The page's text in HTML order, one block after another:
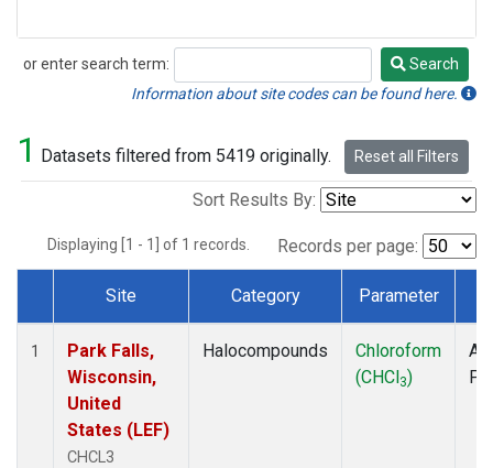
or enter search term:
Search
Search
Information about site codes can be found here.
1 Datasets filtered from 5419 originally. Reset all Filters
Sort Results By:
Displaying [1 - 1] of 1 records. Records per page:
Dataset Number
Site Category Parameter
1
Park Falls,
Wisconsin,
United
States (LEF)
CHCL3
Halocompounds
Chloroform
(CHCl3)